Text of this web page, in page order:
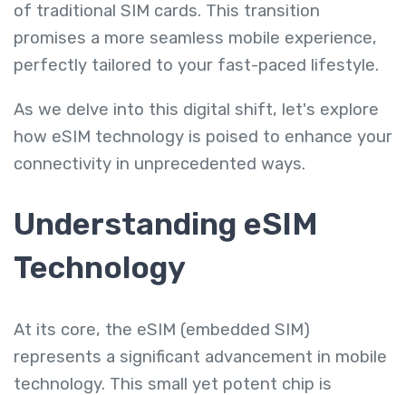
of traditional SIM cards. This transition
promises a more seamless mobile experience,
perfectly tailored to your fast-paced lifestyle.
As we delve into this digital shift, let's explore
how eSIM technology is poised to enhance your
connectivity in unprecedented ways.
Understanding eSIM
Technology
At its core, the eSIM (embedded SIM)
represents a significant advancement in mobile
technology. This small yet potent chip is